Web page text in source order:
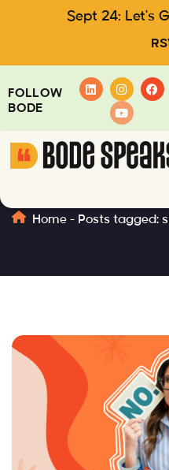
Sept 24: Let's
FOLLOW
BODE
Home - Posts tagged: